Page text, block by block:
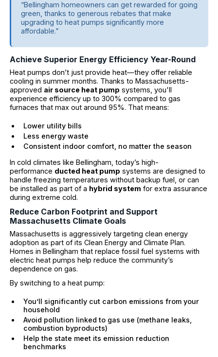
“Bellingham homeowners can get rewarded for going
green, thanks to generous rebates that make
upgrading to heat pumps significantly more
affordable.”
Achieve Superior Energy Efficiency Year-Round
Heat pumps don’t just provide heat—they offer reliable
cooling in summer months. Thanks to Massachusetts-
approved air source heat pump systems, you'll
experience efficiency up to 300% compared to gas
furnaces that max out around 95%. That means:
Lower utility bills
Less energy waste
Consistent indoor comfort, no matter the season
In cold climates like Bellingham, today’s high-
performance ducted heat pump systems are designed to
handle freezing temperatures without backup fuel, or can
be installed as part of a hybrid system for extra assurance
during extreme cold.
Reduce Carbon Footprint and Support
Massachusetts Climate Goals
Massachusetts is aggressively targeting clean energy
adoption as part of its Clean Energy and Climate Plan.
Homes in Bellingham that replace fossil fuel systems with
electric heat pumps help reduce the community’s
dependence on gas.
By switching to a heat pump:
You’ll significantly cut carbon emissions from your
household
Avoid pollution linked to gas use (methane leaks,
combustion byproducts)
Help the state meet its emission reduction
benchmarks